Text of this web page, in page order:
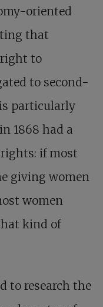
oriented
that
to
to second-
particularly
1868 had a
if most
giving women
women
kind of
to research the